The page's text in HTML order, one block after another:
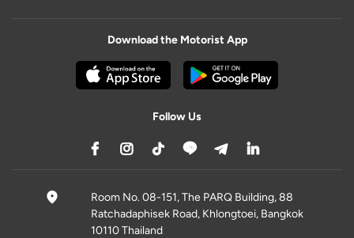
Download the Motorist App
Follow Us
Room No. 08-151, The PARQ Building, 88
Ratchadaphisek Road, Khlongtoei, Bangkok
10110 Thailand